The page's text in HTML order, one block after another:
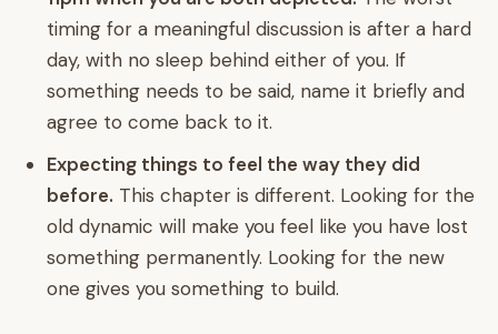
timing for a meaningful discussion is after a hard
day, with no sleep behind either of you. If
something needs to be said, name it briefly and
agree to come back to it.
Expecting things to feel the way they did
before. This chapter is different. Looking for the
old dynamic will make you feel like you have lost
something permanently. Looking for the new
one gives you something to build.